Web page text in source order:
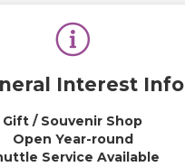
Interest Info
Gift / Souvenir Shop
Open Year-round
Service Available